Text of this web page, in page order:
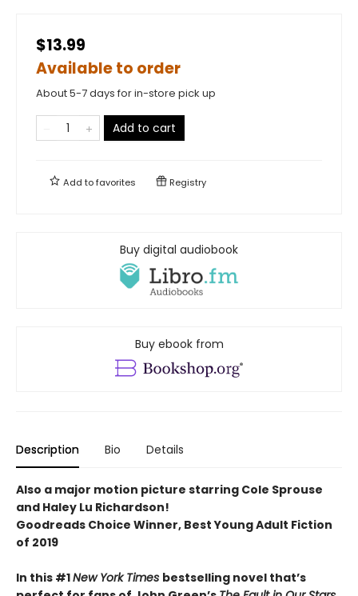
$13.99
Available to order
About 5-7 days for in-store pick up
Add to cart
Add tofavorites Registry
Buy digital audiobook
Buy ebook from
Description Bio Details
Also a major motion picture starring Cole Sprouse
and Haley Lu Richardson!
Goodreads Choice Winner, Best Young Adult Fiction
of 2019
In this #1New York Times bestselling novel that’s